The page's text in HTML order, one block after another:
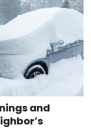
and